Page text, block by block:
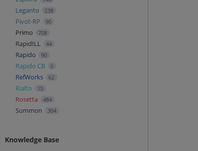
Leganto 238
Pivot-RP 90
Primo 708
RapidILL 44
Rapido 90
Rapido CB 0
RefWorks 62
Rialto 15
Rosetta 484
Summon 304
Knowledge Base